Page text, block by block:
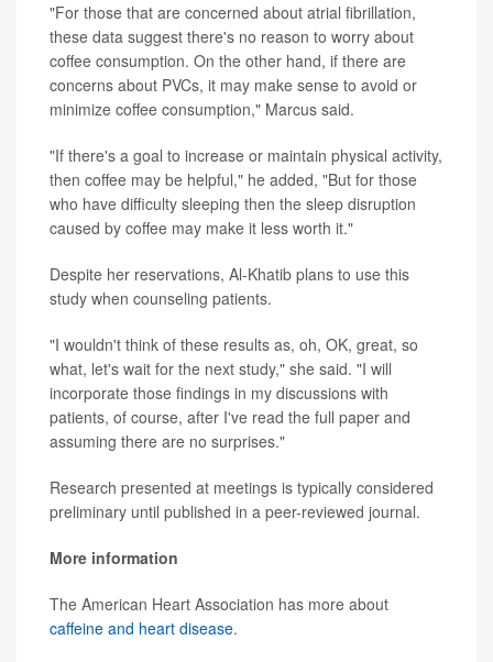
"For those that are concerned about atrial fibrillation,
these data suggest there's no reason to worry about
coffee consumption. On the other hand, if there are
concerns about PVCs, it may make sense to avoid or
minimize coffee consumption," Marcus said.
"If there's a goal to increase or maintain physical activity,
then coffee may be helpful," he added, "But for those
who have difficulty sleeping then the sleep disruption
caused by coffee may make it less worth it."
Despite her reservations, Al-Khatib plans to use this
study when counseling patients.
"I wouldn't think of these results as, oh, OK, great, so
what, let's wait for the next study," she said. "I will
incorporate those findings in my discussions with
patients, of course, after I've read the full paper and
assuming there are no surprises."
Research presented at meetings is typically considered
preliminary until published in a peer-reviewed journal.
More information
The American Heart Association has more about
caffeine and heart disease.